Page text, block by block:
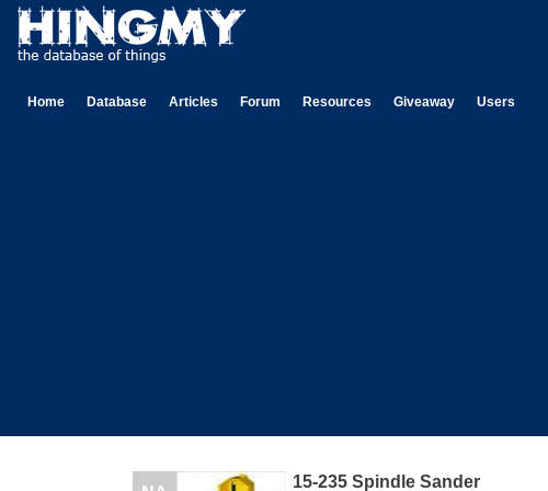
Home Database Articles Forum Resources Giveaway Users
15-235 Spindle Sander